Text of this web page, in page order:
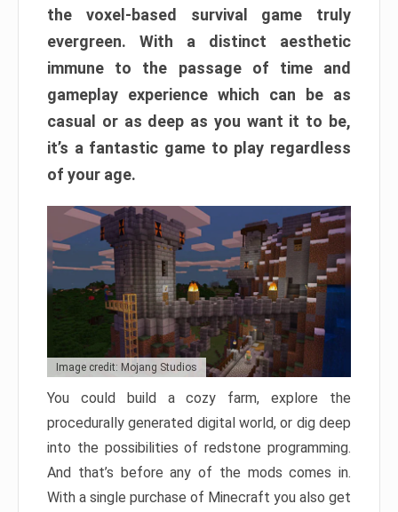
the voxel-based survival game truly
evergreen. With a distinct aesthetic
immune to the passage of time and
gameplay experience which can be as
casual or as deep as you want it to be,
it’s a fantastic game to play regardless
of your age.
Image credit: Mojang Studios
You could build a cozy farm, explore the
procedurally generated digital world, or dig deep
into the possibilities of redstone programming.
And that’s before any of the mods comes in.
With a single purchase of Minecraft you also get